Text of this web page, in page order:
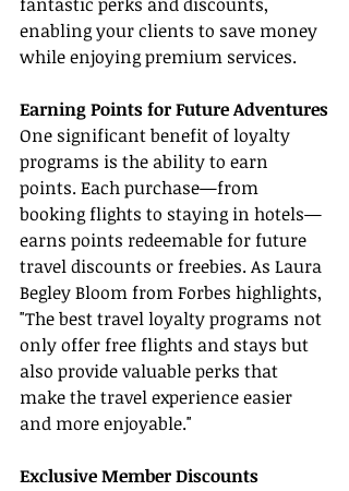
enabling your clients to save money
while enjoying premium services.
Earning Points for Future Adventures
One significant benefit of loyalty
programs is the ability to earn
points. Each purchase—from
booking flights to staying in hotels—
earns points redeemable for future
travel discounts or freebies. As Laura
Begley Bloom from Forbes highlights,
"The best travel loyalty programs not
only offer free flights and stays but
also provide valuable perks that
make the travel experience easier
and more enjoyable."
Exclusive Member Discounts